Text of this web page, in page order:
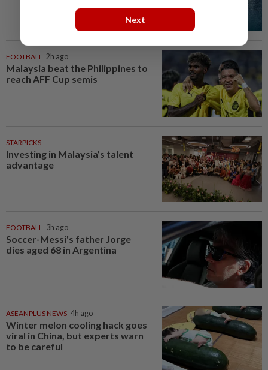
FOOTBALL 2h ago
Malaysia beat the Philippines to
reach AFF Cup semis
STARPICKS
Investing in Malaysia’s talent
advantage
FOOTBALL 3h ago
Soccer-Messi's father Jorge
dies aged 68 in Argentina
ASEANPLUS NEWS 4h ago
Winter melon cooling hack goes
viral in China, but experts warn
to be careful
Next